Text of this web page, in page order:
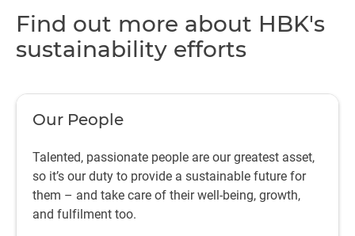
Find out more about HBK's
sustainability efforts
Our People
Talented, passionate people are our greatest asset,
so it’s our duty to provide a sustainable future for
them – and take care of their well-being, growth,
and fulfilment too.